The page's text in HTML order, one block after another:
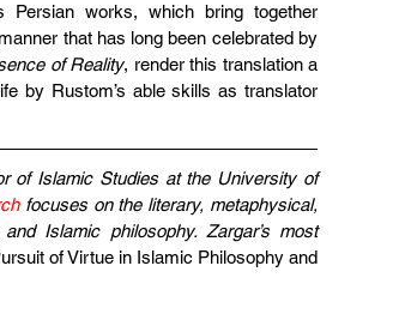
Persian works, which bring together
that has long been celebrated by
of Reality, render this translation a
by Rustom’s able skills as translator
of Islamic Studies at the University of
focuses on the literary, metaphysical,
Islamic philosophy. Zargar’s most
of Virtue in Islamic Philosophy and